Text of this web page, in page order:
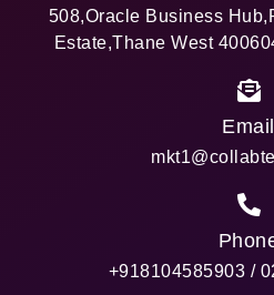
508,Oracle Business
Estate,Thane West
Email
+918104585903 /